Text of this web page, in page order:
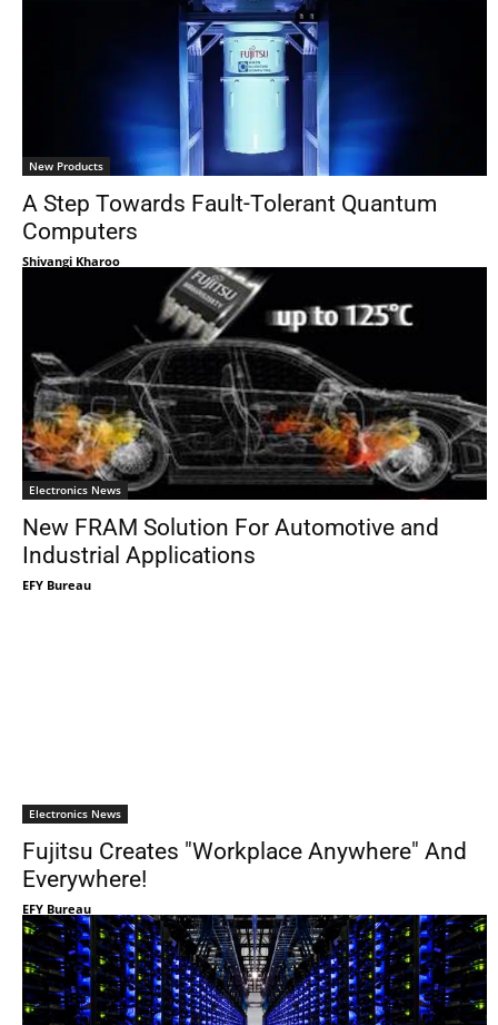
New Products
A Step Towards Fault-Tolerant Quantum
Computers
Shivangi Kharoo
Electronics News
New FRAM Solution For Automotive and
Industrial Applications
EFY Bureau
Electronics News
Fujitsu Creates "Workplace Anywhere" And
Everywhere!
EFY Bureau